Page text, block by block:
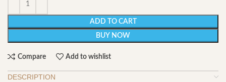
ADD TO CART
BUY NOW
Compare Add to wishlist
DESCRIPTION